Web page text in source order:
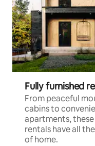
Fully furnished
From peaceful
cabins to
apartments,
rentals have all
of home.